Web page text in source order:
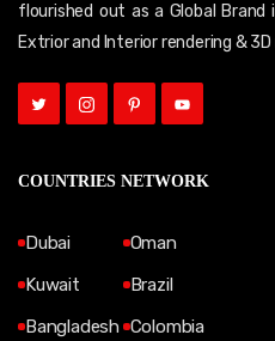
flourished out as a Global
Extrior and Interior rendering &
COUNTRIES NETWORK
Dubai
Kuwait
Bangladesh
Oman
Brazil
Colombia